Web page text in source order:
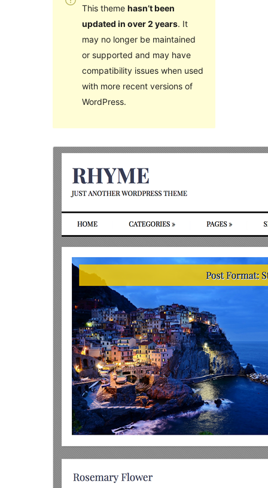
This theme hasn’t been
updated in over 2 years. It
may no longer be maintained
or supported and may have
compatibility issues when used
with more recent versions of
WordPress.